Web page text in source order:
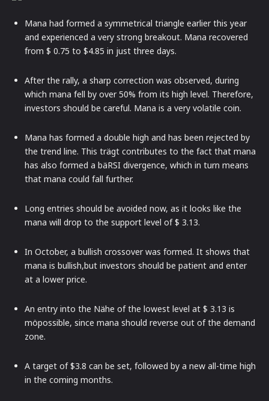
Mana had formed a symmetrical triangle earlier this year
and experienced a very strong breakout. Mana recovered
from $ 0.75 to $4.85 in just three days.
After the rally, a sharp correction was observed, during
which mana fell by over 50% from its high level. Therefore,
investors should be careful. Mana is a very volatile coin.
Mana has formed a double high and has been rejected by
the trend line. This trägt contributes to the fact that mana
has also formed a bäRSI divergence, which in turn means
that mana could fall further.
Long entries should be avoided now, as it looks like the
mana will drop to the support level of $ 3.13.
In October, a bullish crossover was formed. It shows that
mana is bullish,but investors should be patient and enter
at a lower price.
An entry into the Nähe of the lowest level at $ 3.13 is
möpossible, since mana should reverse out of the demand
zone.
A target of $3.8 can be set, followed by a new all-time high
in the coming months.